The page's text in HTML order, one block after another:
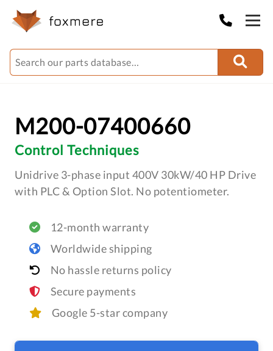
M200-07400660
Control Techniques
Unidrive 3-phase input 400V 30kW/40 HP Drive
with PLC & Option Slot. No potentiometer.
12-month warranty
Worldwide shipping
No hassle returns policy
Secure payments
Google 5-star company